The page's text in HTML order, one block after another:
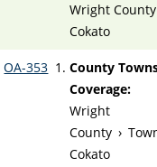
Wright County
Cokato
OA-353
County
Coverage:
Wright
County ›
Cokato